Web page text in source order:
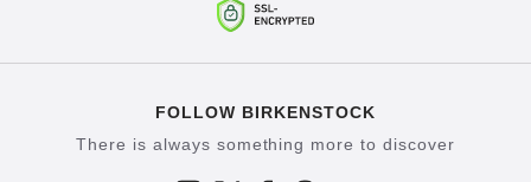
FOLLOW BIRKENSTOCK
There is always something more to discover